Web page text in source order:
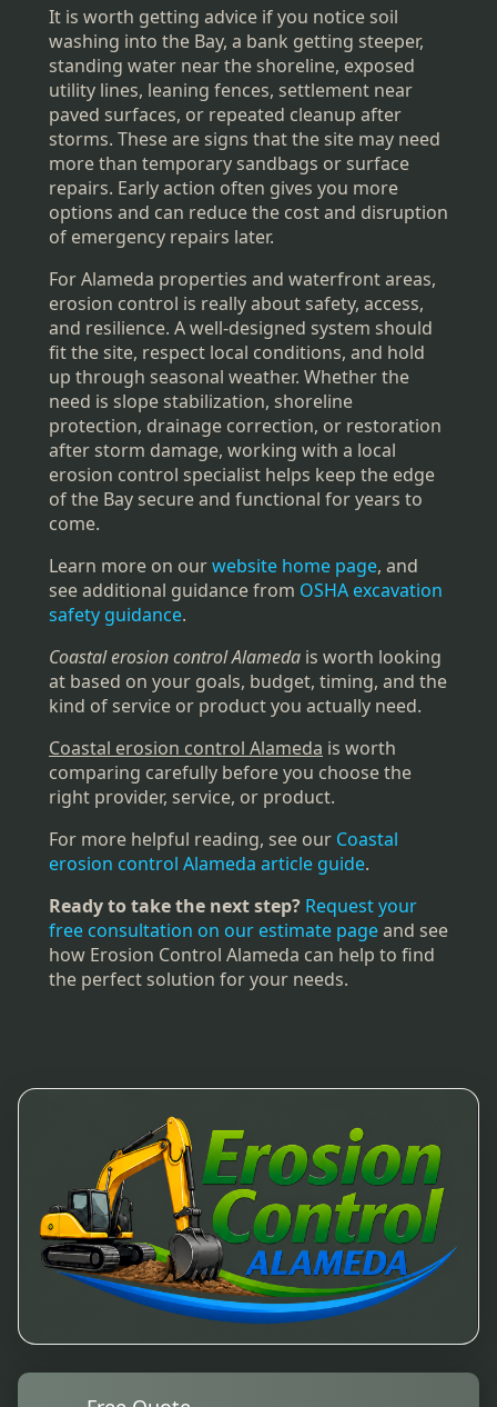
It is worth getting advice if you notice soil
washing into the Bay, a bank getting steeper,
standing water near the shoreline, exposed
utility lines, leaning fences, settlement near
paved surfaces, or repeated cleanup after
storms. These are signs that the site may need
more than temporary sandbags or surface
repairs. Early action often gives you more
options and can reduce the cost and disruption
of emergency repairs later.
For Alameda properties and waterfront areas,
erosion control is really about safety, access,
and resilience. A well-designed system should
fit the site, respect local conditions, and hold
up through seasonal weather. Whether the
need is slope stabilization, shoreline
protection, drainage correction, or restoration
after storm damage, working with a local
erosion control specialist helps keep the edge
of the Bay secure and functional for years to
come.
Learn more on ourwebsite home page, and
see additional guidance from OSHA excavation
safety guidance.
Coastal erosion control Alameda is worth looking
at based on your goals, budget, timing, and the
kind of service or product you actually need.
Coastal erosion control Alameda is worth
comparing carefully before you choose the
right provider, service, or product.
For more helpful reading, see our Coastal
erosion control Alameda article guide.
Ready to take the next step? Request your
free consultation on our estimate pageand see
how Erosion Control Alameda can help to find
the perfect solution for your needs.